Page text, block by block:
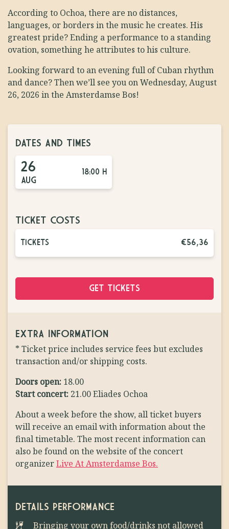
According to Ochoa, there are no distances,
languages, or borders in the music he creates. His
greatest pride? Ending a performance to a standing
ovation, something he attributes to his culture.
Looking forward to an evening full of Cuban rhythm
and dance? Then we’ll see you on Wednesday, August
26, 2026 in the Amsterdamse Bos!
DATES AND TIMES
26
AUG
18:00 H
TICKET COSTS
TICKETS €56,36
GET TICKETS
EXTRA INFORMATION
* Ticket price includes service fees but excludes
transaction and/or shipping costs.
Doors open: 18.00
Start concert: 21.00 Eliades Ochoa
About a week before the show, all ticket buyers
will receive an email with information about the
final timetable. The most recent information can
also be found on the website of the concert
organizerLive At Amsterdamse Bos.
DETAILS PERFORMANCE
Bringing your own food/drinks not allowed